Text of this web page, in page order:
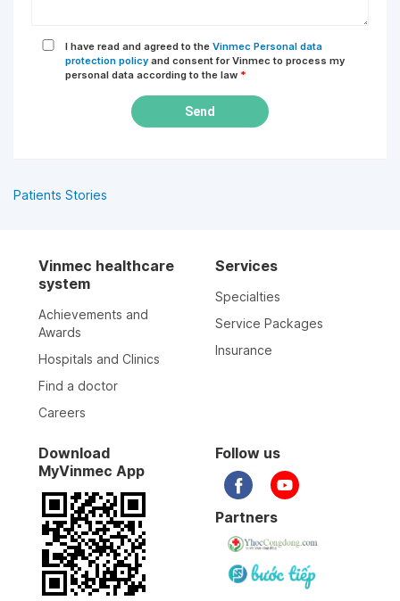
I have read and agreed to the Vinmec Personal data
protection policy and consent for Vinmec to process my
personal data according to the law *
Send
Patients Stories
Vinmec healthcare
system
Achievements and
Awards
Hospitals and Clinics
Find a doctor
Careers
Services
Specialties
Service Packages
Insurance
Download
MyVinmec App
Follow us
Partners